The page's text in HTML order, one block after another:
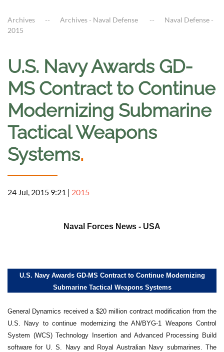
Archives Archives - Naval Defense
Naval Defense -
2015
U.S. Navy Awards GD-
MS Contract to Continue
Modernizing Submarine
Tactical Weapons
Systems.
24 Jul, 2015 9:21 | 2015
Naval Forces News - USA
U.S. Navy Awards GD-MS Contract to Continue Modernizing
Submarine Tactical Weapons Systems
General Dynamics received a $20 million contract modification from the
U.S. Navy to continue modernizing the AN/BYG-1 Weapons Control
System (WCS) Technology Insertion and Advanced Processing Build
software for U. S. Navy and Royal Australian Navy submarines. The